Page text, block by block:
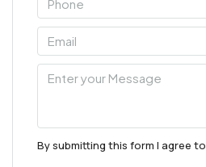
By submitting this form I agree to